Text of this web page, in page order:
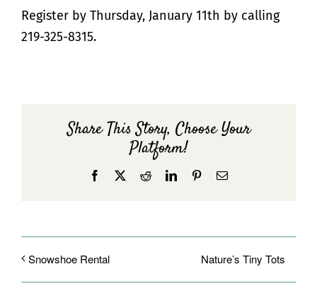
Register by Thursday, January 11th by calling
219-325-8315.
Share This Story, Choose Your
Platform!
Facebook RedditLinkedInPinterestEmail
Snowshoe Rental Nature’s Tiny Tots